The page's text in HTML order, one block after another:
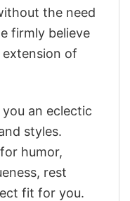
the need
firmly believe
of
an eclectic
styles.
humor,
rest
fit for you.